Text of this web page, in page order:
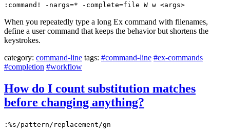
:command! -nargs=* -complete=file W w <args>
When you repeatedly type a long Ex command with filenames,
define a user command that keeps the behavior but shortens the
keystrokes.
category: command-line tags: #command-line #ex-commands
#completion #workflow
How do I count substitution matches
before changing anything?
:%s/pattern/replacement/gn